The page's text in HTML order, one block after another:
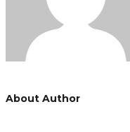
About Author